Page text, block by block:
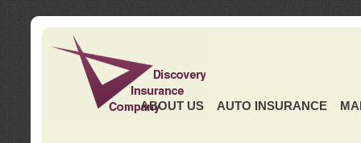
ABOUT US AUTO INSURANCE